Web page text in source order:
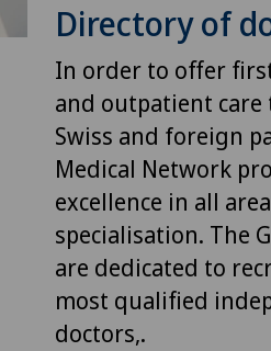
Directory of
In order to offer
and outpatient
Swiss and foreign
Medical Network
excellence in all
specialisation. The
are dedicated to
most qualified
doctors,.